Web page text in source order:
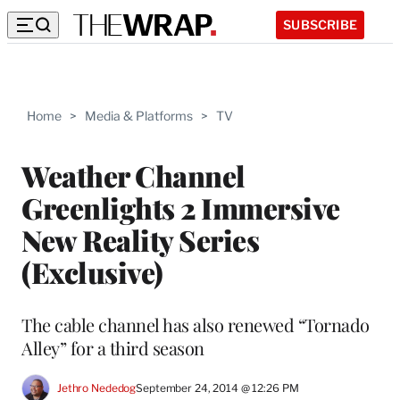
SUBSCRIBE
Home > Media & Platforms > TV
Weather Channel
Greenlights 2 Immersive
New Reality Series
(Exclusive)
The cable channel has also renewed “Tornado
Alley” for a third season
Jethro NededogSeptember 24, 2014 @ 12:26 PM